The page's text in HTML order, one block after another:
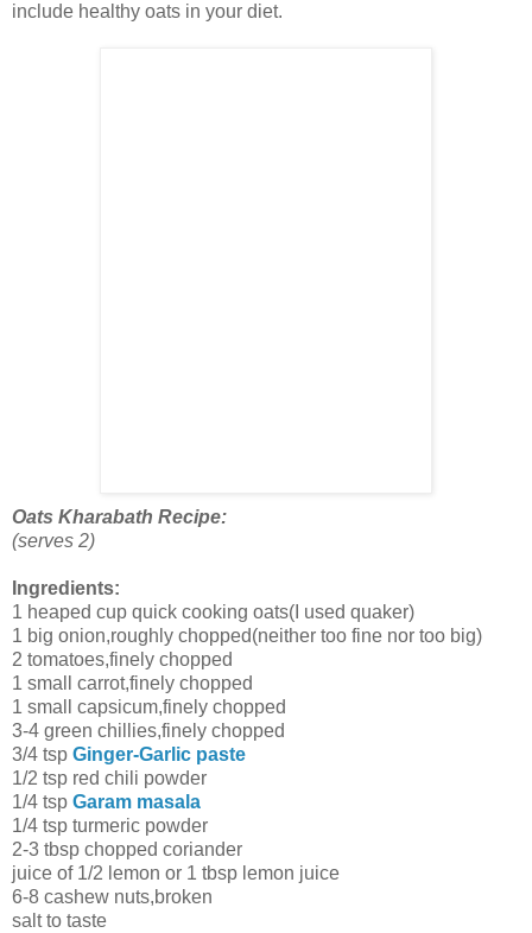
include healthy oats in your diet.
Oats Kharabath Recipe:
(serves 2)
Ingredients:
1 heaped cup quick cooking oats(I used quaker)
1 big onion,roughly chopped(neither too fine nor too big)
2 tomatoes,finely chopped
1 small carrot,finely chopped
1 small capsicum,finely chopped
3-4 green chillies,finely chopped
3/4 tsp Ginger-Garlic paste
1/2 tsp red chili powder
1/4 tsp Garam masala
1/4 tsp turmeric powder
2-3 tbsp chopped coriander
juice of 1/2 lemon or 1 tbsp lemon juice
6-8 cashew nuts,broken
salt to taste